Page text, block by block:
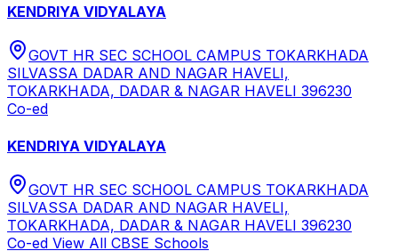
KENDRIYA VIDYALAYA
GOVT HR SEC SCHOOL CAMPUS TOKARKHADA
SILVASSA DADAR AND NAGAR HAVELI,
TOKARKHADA, DADAR & NAGAR HAVELI 396230
Co-ed
KENDRIYA VIDYALAYA
GOVT HR SEC SCHOOL CAMPUS TOKARKHADA
SILVASSA DADAR AND NAGAR HAVELI,
TOKARKHADA, DADAR & NAGAR HAVELI 396230
Co-ed View All CBSE Schools